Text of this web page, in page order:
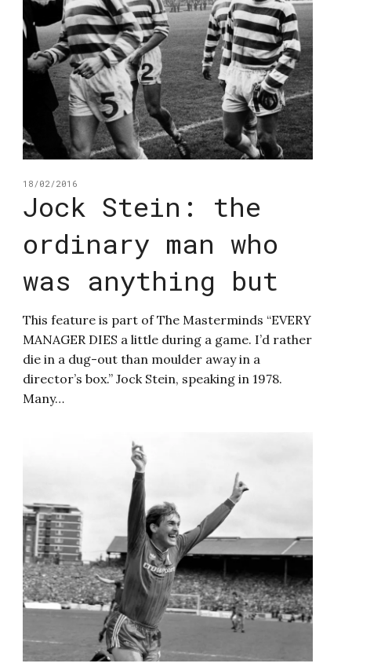
18/02/2016
Jock Stein: the
ordinary man who
was anything but
This feature is part of The Masterminds “EVERY
MANAGER DIES a little during a game. I’d rather
die in a dug-out than moulder away in a
director’s box.” Jock Stein, speaking in 1978.
Many…